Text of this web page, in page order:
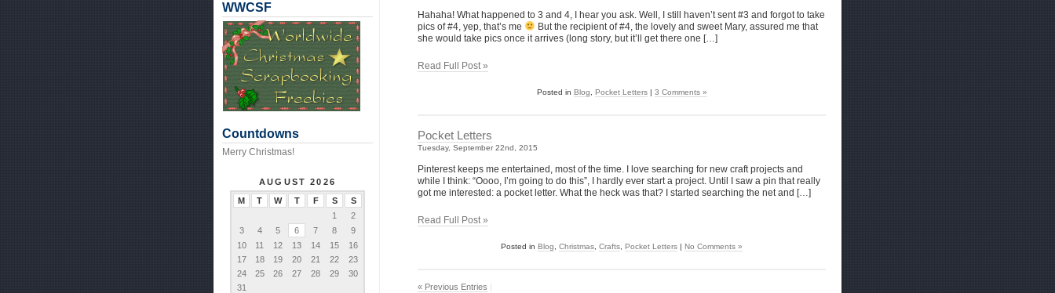
Hahaha! What happened to 3 and 4, I hear you ask. Well, I still haven’t sent #3 and forgot to take
pics of #4, yep, that’s me
But the recipient of #4, the lovely and sweet Mary, assured me that
she would take pics once it arrives (long story, but it’ll get there one […]
Read Full Post »
Posted in Blog Pocket Letters| 3 Comments »
Pocket Letters
Tuesday, September 22nd, 2015
Pinterest keeps me entertained, most of the time. I love searching for new craft projects and
while I think: “Oooo, I’m going to do this”, I hardly ever start a project. Until I saw a pin that really
got me interested: a pocket letter. What the heck was that? I started searching the net and […]
Read Full Post »
Posted in Blog Christmas Crafts Pocket Letters | No Comments »
« Previous Entries |
WWCSF
Countdowns
Merry Christmas!
AUGUST 2026
M
T W T F S
S
1
2
3
4 5 6 7 8
9
10
11 12 13 14 15
16
17
18 19 20 21 22
23
24
25 26 27 28 29
30
31